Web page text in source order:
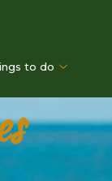
to do